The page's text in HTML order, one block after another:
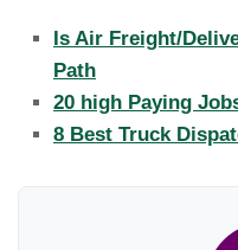
Is Air Freight/
Path
20 high Paying
8 Best Truck